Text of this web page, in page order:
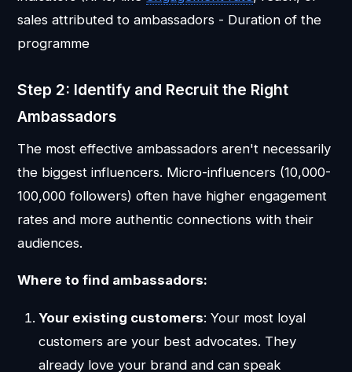
sales attributed to ambassadors - Duration of the
programme
Step 2: Identify and Recruit the Right
Ambassadors
The most effective ambassadors aren't necessarily
the biggest influencers. Micro-influencers (10,000-
100,000 followers) often have higher engagement
rates and more authentic connections with their
audiences.
Where to find ambassadors:
Your existing customers: Your most loyal
customers are your best advocates. They
already love your brand and can speak